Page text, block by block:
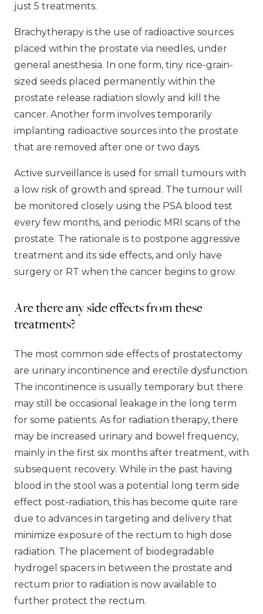
just 5 treatments.
Brachytherapy is the use of radioactive sources
placed within the prostate via needles, under
general anesthesia. In one form, tiny rice-grain-
sized seeds placed permanently within the
prostate release radiation slowly and kill the
cancer. Another form involves temporarily
implanting radioactive sources into the prostate
that are removed after one or two days.
Active surveillance is used for small tumours with
a low risk of growth and spread. The tumour will
be monitored closely using the PSA blood test
every few months, and periodic MRI scans of the
prostate. The rationale is to postpone aggressive
treatment and its side effects, and only have
surgery or RT when the cancer begins to grow.
Are there any side effects from these
treatments?
The most common side effects of prostatectomy
are urinary incontinence and erectile dysfunction.
The incontinence is usually temporary but there
may still be occasional leakage in the long term
for some patients. As for radiation therapy, there
may be increased urinary and bowel frequency,
mainly in the first six months after treatment, with
subsequent recovery. While in the past having
blood in the stool was a potential long term side
effect post-radiation, this has become quite rare
due to advances in targeting and delivery that
minimize exposure of the rectum to high dose
radiation. The placement of biodegradable
hydrogel spacers in between the prostate and
rectum prior to radiation is now available to
further protect the rectum.